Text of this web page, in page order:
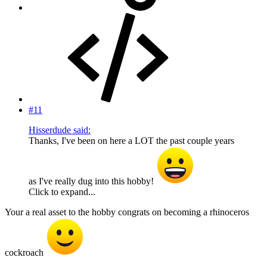
#11
Hisserdude said:
Thanks, I've been on here a LOT the past couple years
as I've really dug into this hobby!
Click to expand...
Your a real asset to the hobby congrats on becoming a rhinoceros
cockroach